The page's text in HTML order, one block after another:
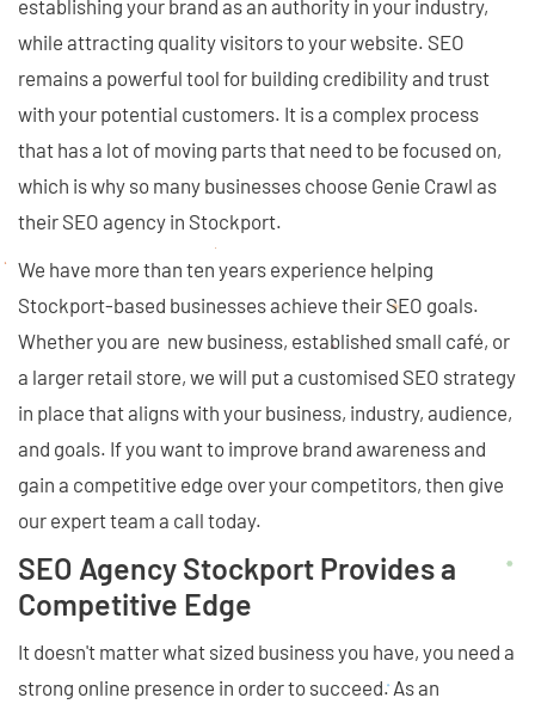
establishing your brand as an authority in your industry,
while attracting quality visitors to your website. SEO
remains a powerful tool for building credibility and trust
with your potential customers. It is a complex process
that has a lot of moving parts that need to be focused on,
which is why so many businesses choose Genie Crawl as
their SEO agency in Stockport.
We have more than ten years experience helping
Stockport-based businesses achieve their SEO goals.
Whether you are new business, established small café, or
a larger retail store, we will put a customised SEO strategy
in place that aligns with your business, industry, audience,
and goals. If you want to improve brand awareness and
gain a competitive edge over your competitors, then give
our expert team a call today.
SEO Agency Stockport Provides a
Competitive Edge
It doesn't matter what sized business you have, you need a
strong online presence in order to succeed. As an